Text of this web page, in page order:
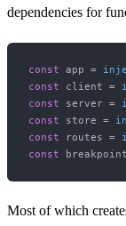
dependencies for
const app =
const client =
const server =
const store =
const routes =
const
Most of which